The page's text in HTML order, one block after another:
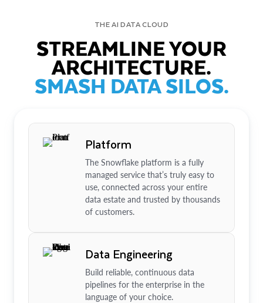
THE AI DATA CLOUD
STREAMLINE YOUR
ARCHITECTURE.
SMASH DATA SILOS.
Platform
The Snowflake platform is a fully
managed service that’s truly easy to
use, connected across your entire
data estate and trusted by thousands
of customers.
Data Engineering
Build reliable, continuous data
pipelines for the enterprise in the
language of your choice.